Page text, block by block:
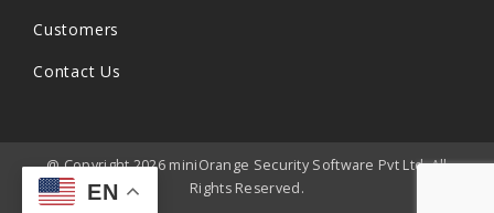
EN
Customers
Contact Us
@ Copyright 2026 miniOrange Security Software Pvt Ltd. All
Rights Reserved.